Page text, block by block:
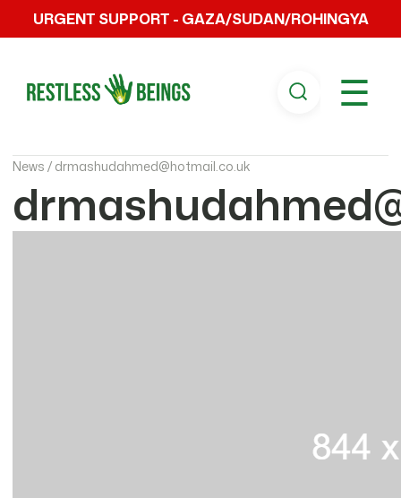
URGENT SUPPORT - GAZA/SUDAN/ROHINGYA
☰
News / drmashudahmed@hotmail.co.uk